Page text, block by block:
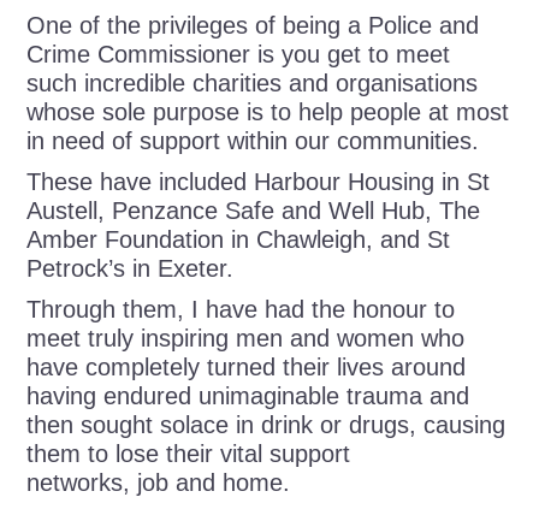
One of the privileges of being a Police and
Crime Commissioner is you get to meet
such incredible charities and organisations
whose sole purpose is to help people at most
in need of support within our communities.
These have included Harbour Housing in St
Austell, Penzance Safe and Well Hub, The
Amber Foundation in Chawleigh, and St
Petrock’s in Exeter.
Through them, I have had the honour to
meet truly inspiring men and women who
have completely turned their lives around
having endured unimaginable trauma and
then sought solace in drink or drugs, causing
them to lose their vital support
networks, job and home.